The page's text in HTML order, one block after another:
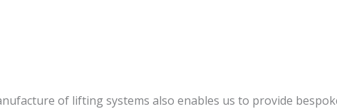
of lifting systems also enables us to provide